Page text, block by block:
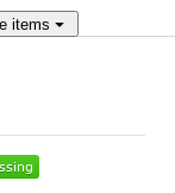
items